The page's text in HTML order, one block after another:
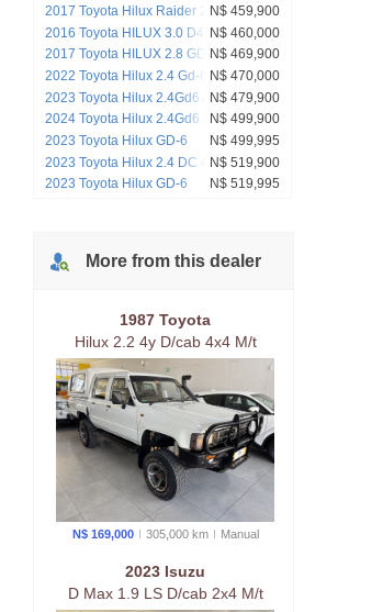
2017 Toyota Hilux Raider 2.8 GD6 4x4
AT
N$ 459,900
2016 Toyota HILUX 3.0 D4D LEGEND45
D/C A/T 4X4
N$ 460,000
2017 Toyota HILUX 2.8 GD-6 RAIDER
D/C 4X4
N$ 469,900
2022 Toyota Hilux 2.4 Gd-6 Raider 4x4
A/T D/C
N$ 470,000
2023 Toyota Hilux 2.4Gd6 A/t D/c 4x4
N$ 479,900
2024 Toyota Hilux 2.4Gd6 Raider DC
4x2 AT
N$ 499,900
2023 Toyota Hilux GD-6
N$ 499,995
2023 Toyota Hilux 2.4 DC 4x4 Raider
Auto
N$ 519,900
2023 Toyota Hilux GD-6
N$ 519,995
More from this dealer
1987 Toyota
Hilux 2.2 4y D/cab 4x4 M/t
N$ 169,000 305,000 km Manual
2023 Isuzu
D Max 1.9 LS D/cab 2x4 M/t